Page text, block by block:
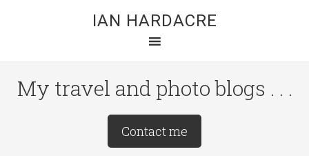
IAN HARDACRE
My travel and photo blogs . . .
Contact me